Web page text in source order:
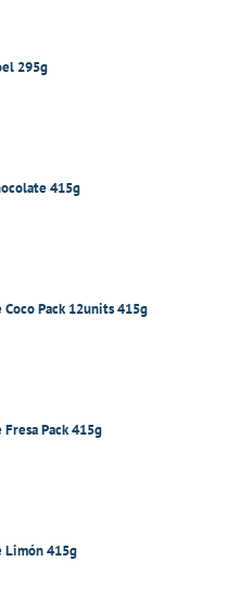
295g
415g
Pack 12units 415g
Pack 415g
Limón 415g